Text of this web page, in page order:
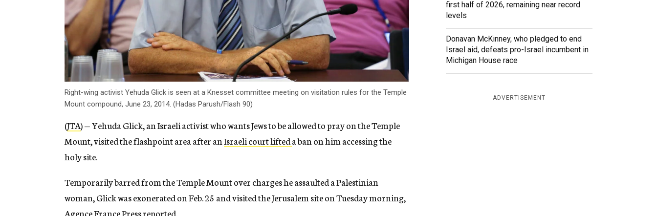
Right-wing activist Yehuda Glick is seen at a Knesset committee meeting on visitation rules for the Temple
Mount compound, June 23, 2014. (Hadas Parush/Flash 90)
(JTA) — Yehuda Glick, an Israeli activist who wants Jews to be allowed to pray on the Temple
Mount, visited the flashpoint area after anIsraeli court lifteda ban on him accessing the
holy site.
Temporarily barred from the Temple Mount over charges he assaulted a Palestinian
woman, Glick was exonerated on Feb. 25 and visited the Jerusalem site on Tuesday morning,
Agence France Pressreported.
first half of 2026, remaining near record
levels
Donavan McKinney, who pledged to end
Israel aid, defeats pro-Israel incumbent in
Michigan House race
ADVERTISEMENT